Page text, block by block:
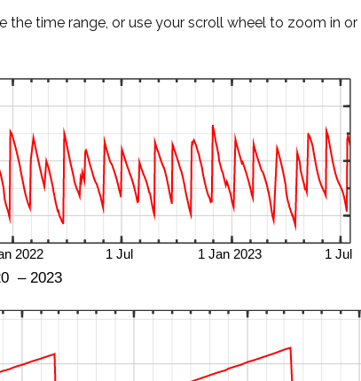
time range, or use your scroll wheel to zoom in or